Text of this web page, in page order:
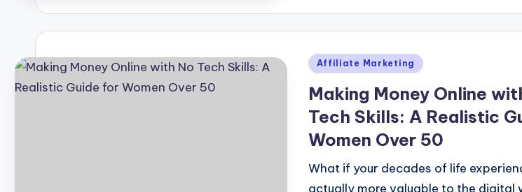
Posted
Affiliate Marketing
Making Money Online
Tech Skills: A Realistic
Women Over 50
What if your decades of life
actually more valuable to the digital